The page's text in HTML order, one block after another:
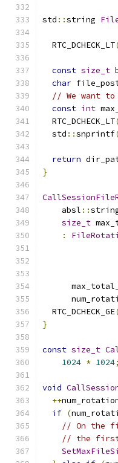
std ::string
  RTC_DCHECK_LT
const size_t
char
// We want
const int
  RTC_DCHECK_LT
  std
::snprintf
return
}
    absl
::
size_t
:
  RTC_DCHECK_GE
}
const size_t
1024 * 1024;
void
++
if (
// On the
// the first